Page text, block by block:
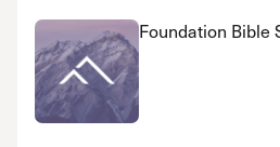
Foundation Bible